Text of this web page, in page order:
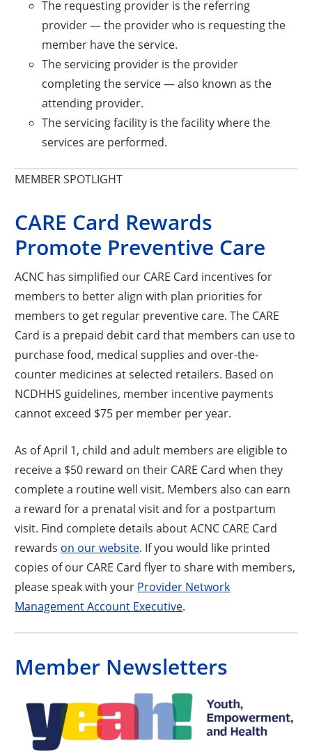
The requesting provider is the referring
provider — the provider who is requesting the
member have the service.
The servicing provider is the provider
completing the service — also known as the
attending provider.
The servicing facility is the facility where the
services are performed.
MEMBER SPOTLIGHT
CARE Card Rewards
Promote Preventive Care
ACNC has simplified our CARE Card incentives for
members to better align with plan priorities for
members to get regular preventive care. The CARE
Card is a prepaid debit card that members can use to
purchase food, medical supplies and over-the-
counter medicines at selected retailers. Based on
NCDHHS guidelines, member incentive payments
cannot exceed $75 per member per year.
As of April 1, child and adult members are eligible to
receive a $50 reward on their CARE Card when they
complete a routine well visit. Members also can earn
a reward for a prenatal visit and for a postpartum
visit. Find complete details about ACNC CARE Card
rewards on our website. If you would like printed
copies of our CARE Card flyer to share with members,
please speak with your Provider Network
Management Account Executive.
Member Newsletters